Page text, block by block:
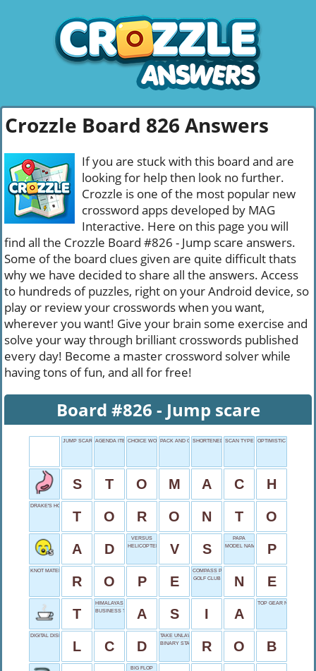
Crozzle Board 826 Answers
If you are stuck with this board and are
looking for help then look no further.
Crozzle is one of the most popular new
crossword apps developed by MAG
Interactive. Here on this page you will
find all the Crozzle Board #826 - Jump scare answers.
Some of the board clues given are quite difficult thats
why we have decided to share all the answers. Access
to hundreds of puzzles, right on your Android device, so
play or review your crosswords when you want,
wherever you want! Give your brain some exercise and
solve your way through brilliant crosswords published
every day! Become a master crossword solver while
having tons of fun, and all for free!
Board #826 - Jump scare
JUMP SCAREAGENDA ITEMCHOICE WORDPACK AND GOSHORTENED REPLIES
SCAN TYPE OPTIMISTIC OUTLOOK
S T O M A C H
DRAKE'S HOMETOWN
T O R O N T O
A D
VERSUS
HELICOPTER STAND
V S
PAPA
MODEL NAME
P
KNOT MATERIAL
R O P E
COMPASS POINT
GOLF CLUB
N E
T
HIMALAYAS HOME
BUSINESS TOP DOG
A S I A
TOP GEAR NETWORK
DIGITAL DISPLAY
L C D
TAKE UNLAWFULLY
BINARY START
R O B
BIG FLOP